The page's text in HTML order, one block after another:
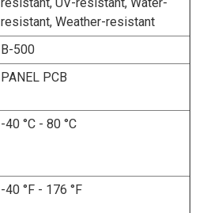
resistant, Weather-resistant
B-500
PANEL PCB
-40 °C - 80 °C
-40 °F - 176 °F